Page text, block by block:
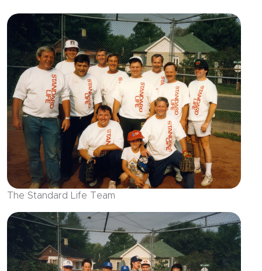
The Standard Life Team